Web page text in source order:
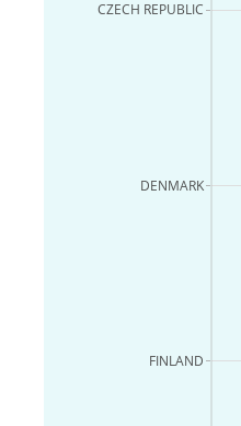
FINLAND
DENMARK
CZECH REPUBLIC